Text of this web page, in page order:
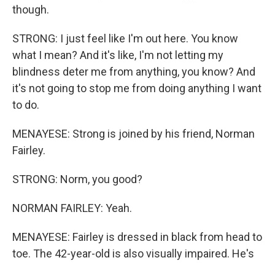
though.
STRONG: I just feel like I'm out here. You know
what I mean? And it's like, I'm not letting my
blindness deter me from anything, you know? And
it's not going to stop me from doing anything I want
to do.
MENAYESE: Strong is joined by his friend, Norman
Fairley.
STRONG: Norm, you good?
NORMAN FAIRLEY: Yeah.
MENAYESE: Fairley is dressed in black from head to
toe. The 42-year-old is also visually impaired. He's